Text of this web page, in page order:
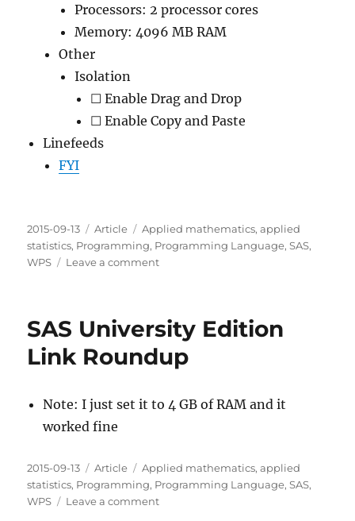
Processors: 2 processor cores
Memory: 4096 MB RAM
Other
Isolation
☐ Enable Drag and Drop
☐ Enable Copy and Paste
Linefeeds
FYI
Posted
on
2015-09-13 Categories
Article Tags
Applied mathematics,applied
statistics, Programming, Programming Language,SAS,
WPS
Leave a commenton
Setup
SAS University Edition
Link Roundup
Note: I just set it to 4 GB of RAM and it
worked fine
Posted
on
2015-09-13 Categories
Article Tags
Applied mathematics,applied
statistics, Programming, Programming Language,SAS,
WPS
Leave a commenton